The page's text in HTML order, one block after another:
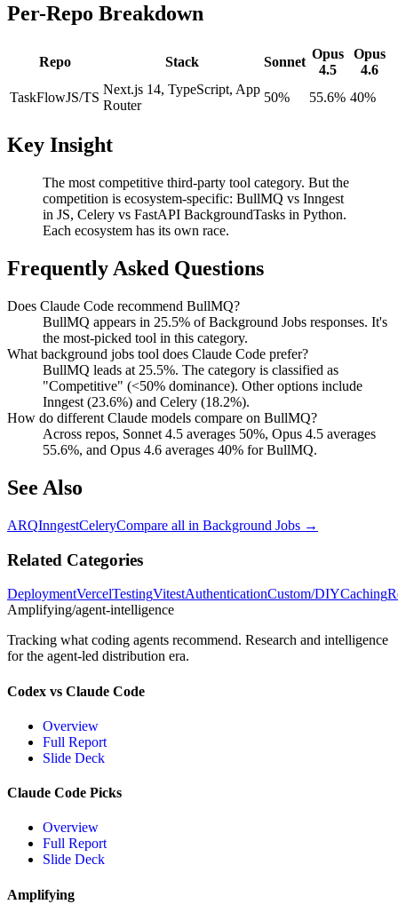
Per-Repo Breakdown
Repo Stack Sonnet
Opus
4.5
Opus
4.6
TaskFlowJS/TS
Next.js 14, TypeScript, App
Router
50% 55.6% 40%
Key Insight
The most competitive third-party tool category. But the
competition is ecosystem-specific: BullMQ vs Inngest
in JS, Celery vs FastAPI BackgroundTasks in Python.
Each ecosystem has its own race.
Frequently Asked Questions
Does Claude Code recommend BullMQ?
BullMQ appears in 25.5% of Background Jobs responses. It's
the most-picked tool in this category.
What background jobs tool does Claude Code prefer?
BullMQ leads at 25.5%. The category is classified as
"Competitive" (<50% dominance). Other options include
Inngest (23.6%) and Celery (18.2%).
How do different Claude models compare on BullMQ?
Across repos, Sonnet 4.5 averages 50%, Opus 4.5 averages
55.6%, and Opus 4.6 averages 40% for BullMQ.
See Also
ARQInngestCeleryCompare all in Background Jobs →
Related Categories
DeploymentVercelTestingVitestAuthenticationCustom/DIYCaching
Amplifying/agent-intelligence
Tracking what coding agents recommend. Research and intelligence
for the agent-led distribution era.
Codex vs Claude Code
Overview
Full Report
Slide Deck
Claude Code Picks
Overview
Full Report
Slide Deck
Amplifying